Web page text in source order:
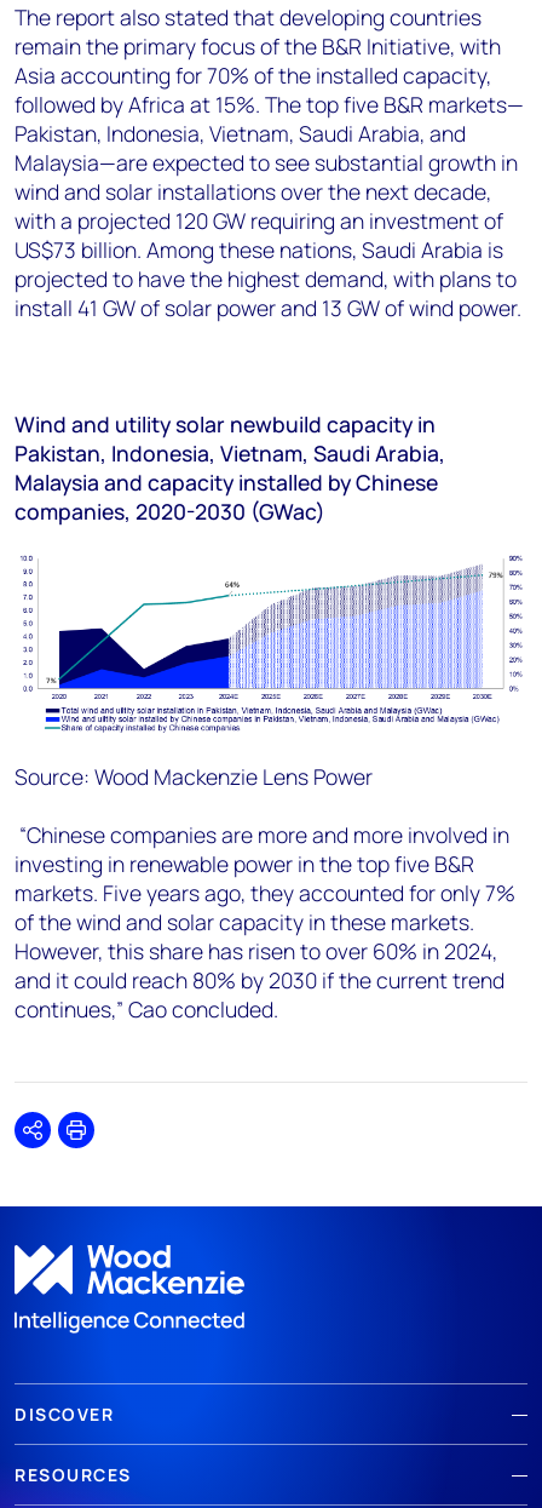
The report also stated that developing countries
remain the primary focus of the B&R Initiative, with
Asia accounting for 70% of the installed capacity,
followed by Africa at 15%. The top five B&R markets—
Pakistan, Indonesia, Vietnam, Saudi Arabia, and
Malaysia—are expected to see substantial growth in
wind and solar installations over the next decade,
with a projected 120 GW requiring an investment of
US$73 billion. Among these nations, Saudi Arabia is
projected to have the highest demand, with plans to
install 41 GW of solar power and 13 GW of wind power.
Wind and utility solar newbuild capacity in
Pakistan, Indonesia, Vietnam, Saudi Arabia,
Malaysia and capacity installed by Chinese
companies, 2020-2030 (GWac)
Source: Wood Mackenzie Lens Power
“Chinese companies are more and more involved in
investing in renewable power in the top five B&R
markets. Five years ago, they accounted for only 7%
of the wind and solar capacity in these markets.
However, this share has risen to over 60% in 2024,
and it could reach 80% by 2030 if the current trend
continues,” Cao concluded.
SharePrint
DISCOVER
RESOURCES